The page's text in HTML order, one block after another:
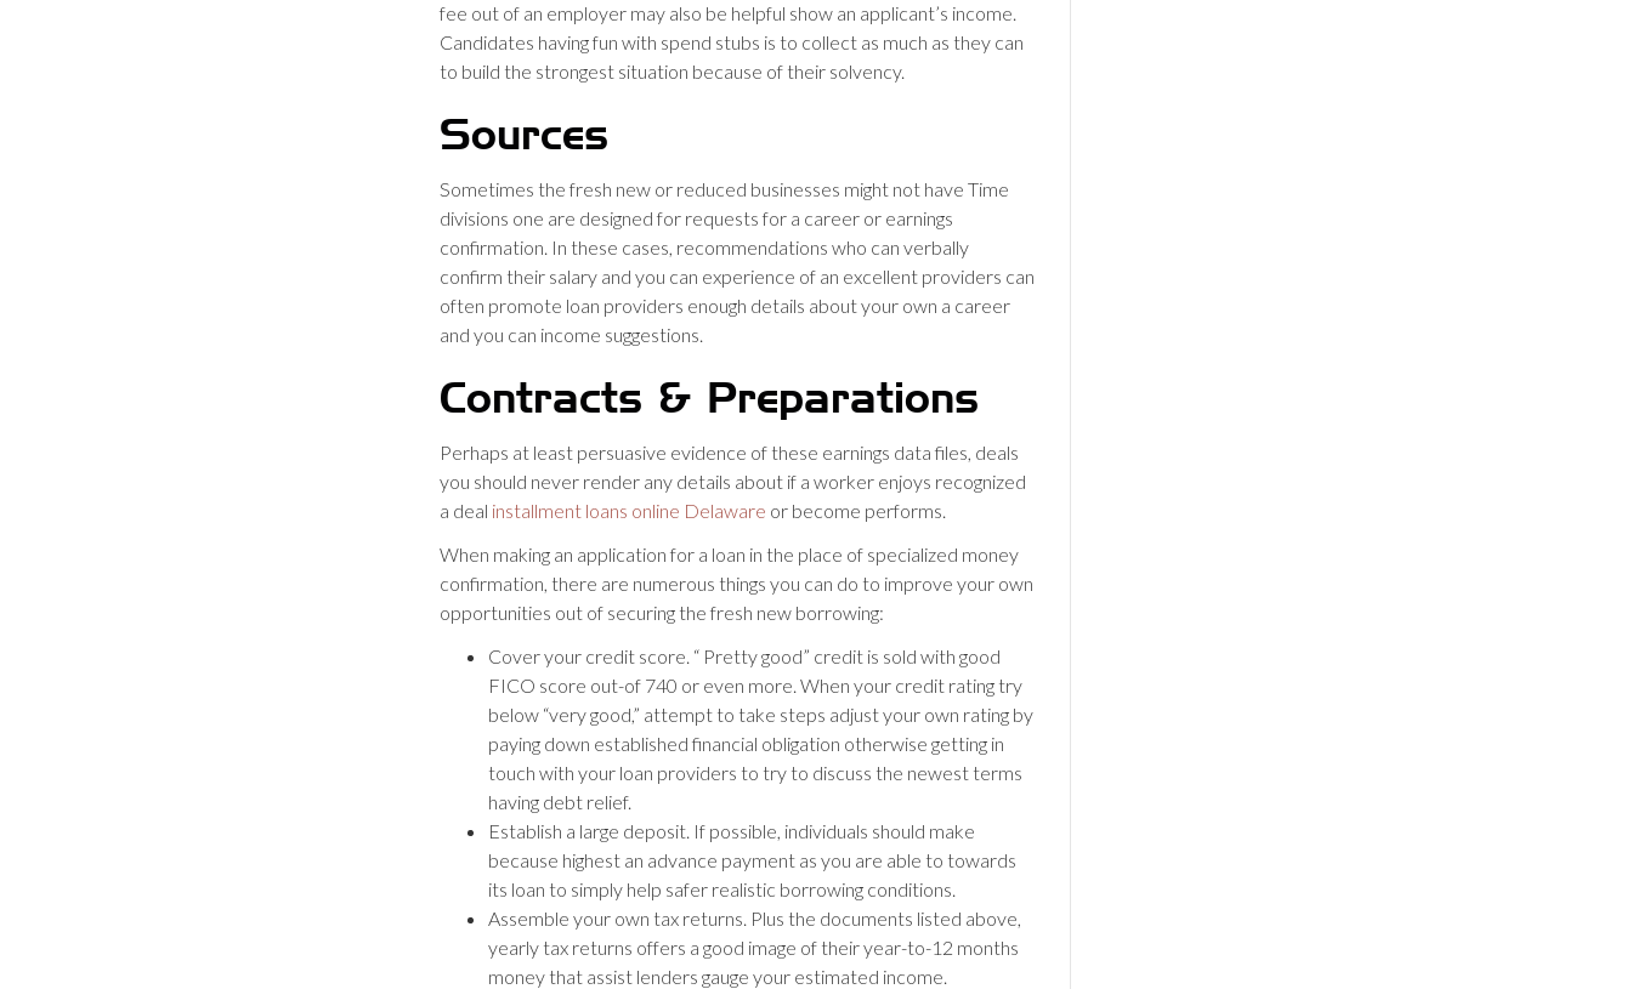
fee out of an employer may also be helpful show an applicant’s income.
Candidates having fun with spend stubs is to collect as much as they can
to build the strongest situation because of their solvency.
Sources
Sometimes the fresh new or reduced businesses might not have Time
divisions one are designed for requests for a career or earnings
confirmation. In these cases, recommendations who can verbally
confirm their salary and you can experience of an excellent providers can
often promote loan providers enough details about your own a career
and you can income suggestions.
Contracts & Preparations
Perhaps at least persuasive evidence of these earnings data files, deals
you should never render any details about if a worker enjoys recognized
a deal installment loans online Delaware or become performs.
When making an application for a loan in the place of specialized money
confirmation, there are numerous things you can do to improve your own
opportunities out of securing the fresh new borrowing:
Cover your credit score. “ Pretty good” credit is sold with good
FICO score out-of 740 or even more. When your credit rating try
below “very good,” attempt to take steps adjust your own rating by
paying down established financial obligation otherwise getting in
touch with your loan providers to try to discuss the newest terms
having debt relief.
Establish a large deposit. If possible, individuals should make
because highest an advance payment as you are able to towards
its loan to simply help safer realistic borrowing conditions.
Assemble your own tax returns. Plus the documents listed above,
yearly tax returns offers a good image of their year-to-12 months
money that assist lenders gauge your estimated income.